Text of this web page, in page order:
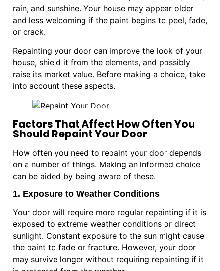
rain, and sunshine. Your house may appear older
and less welcoming if the paint begins to peel, fade,
or crack.
Repainting your door can improve the look of your
house, shield it from the elements, and possibly
raise its market value. Before making a choice, take
into account these aspects.
Factors That Affect How Often You
Should Repaint Your Door
How often you need to repaint your door depends
on a number of things. Making an informed choice
can be aided by being aware of these.
1. Exposure to Weather Conditions
Your door will require more regular repainting if it is
exposed to extreme weather conditions or direct
sunlight. Constant exposure to the sun might cause
the paint to fade or fracture. However, your door
may survive longer without requiring repainting if it